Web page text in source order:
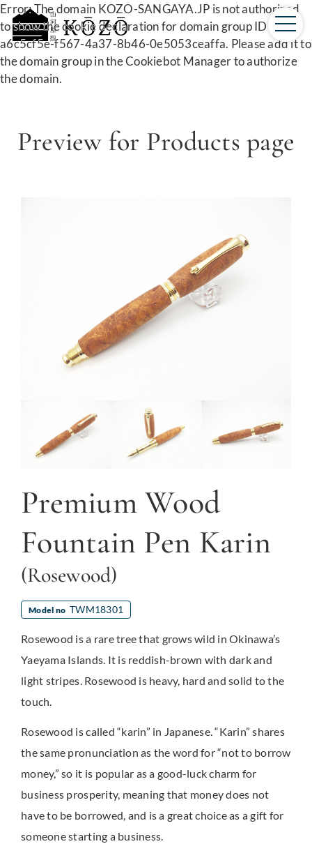
Error: The domain KOZO-SANGAYA.JP is not authorized
to show the cookie declaration for domain group ID
a6c5cf5e-f567-4a37-8b46-0e5053ceaffa. Please add it to
the domain group in the Cookiebot Manager to authorize
the domain.
Preview for Products page
Premium Wood
Fountain Pen Karin
(Rosewood)
Model no TWM18301
Rosewood is a rare tree that grows wild in Okinawa’s
Yaeyama Islands. It is reddish-brown with dark and
light stripes. Rosewood is heavy, hard and solid to the
touch.
Rosewood is called “karin” in Japanese. “Karin” shares
the same pronunciation as the word for “not to borrow
money,” so it is popular as a good-luck charm for
business prosperity, meaning that money does not
have to be borrowed, and is a great choice as a gift for
someone starting a business.